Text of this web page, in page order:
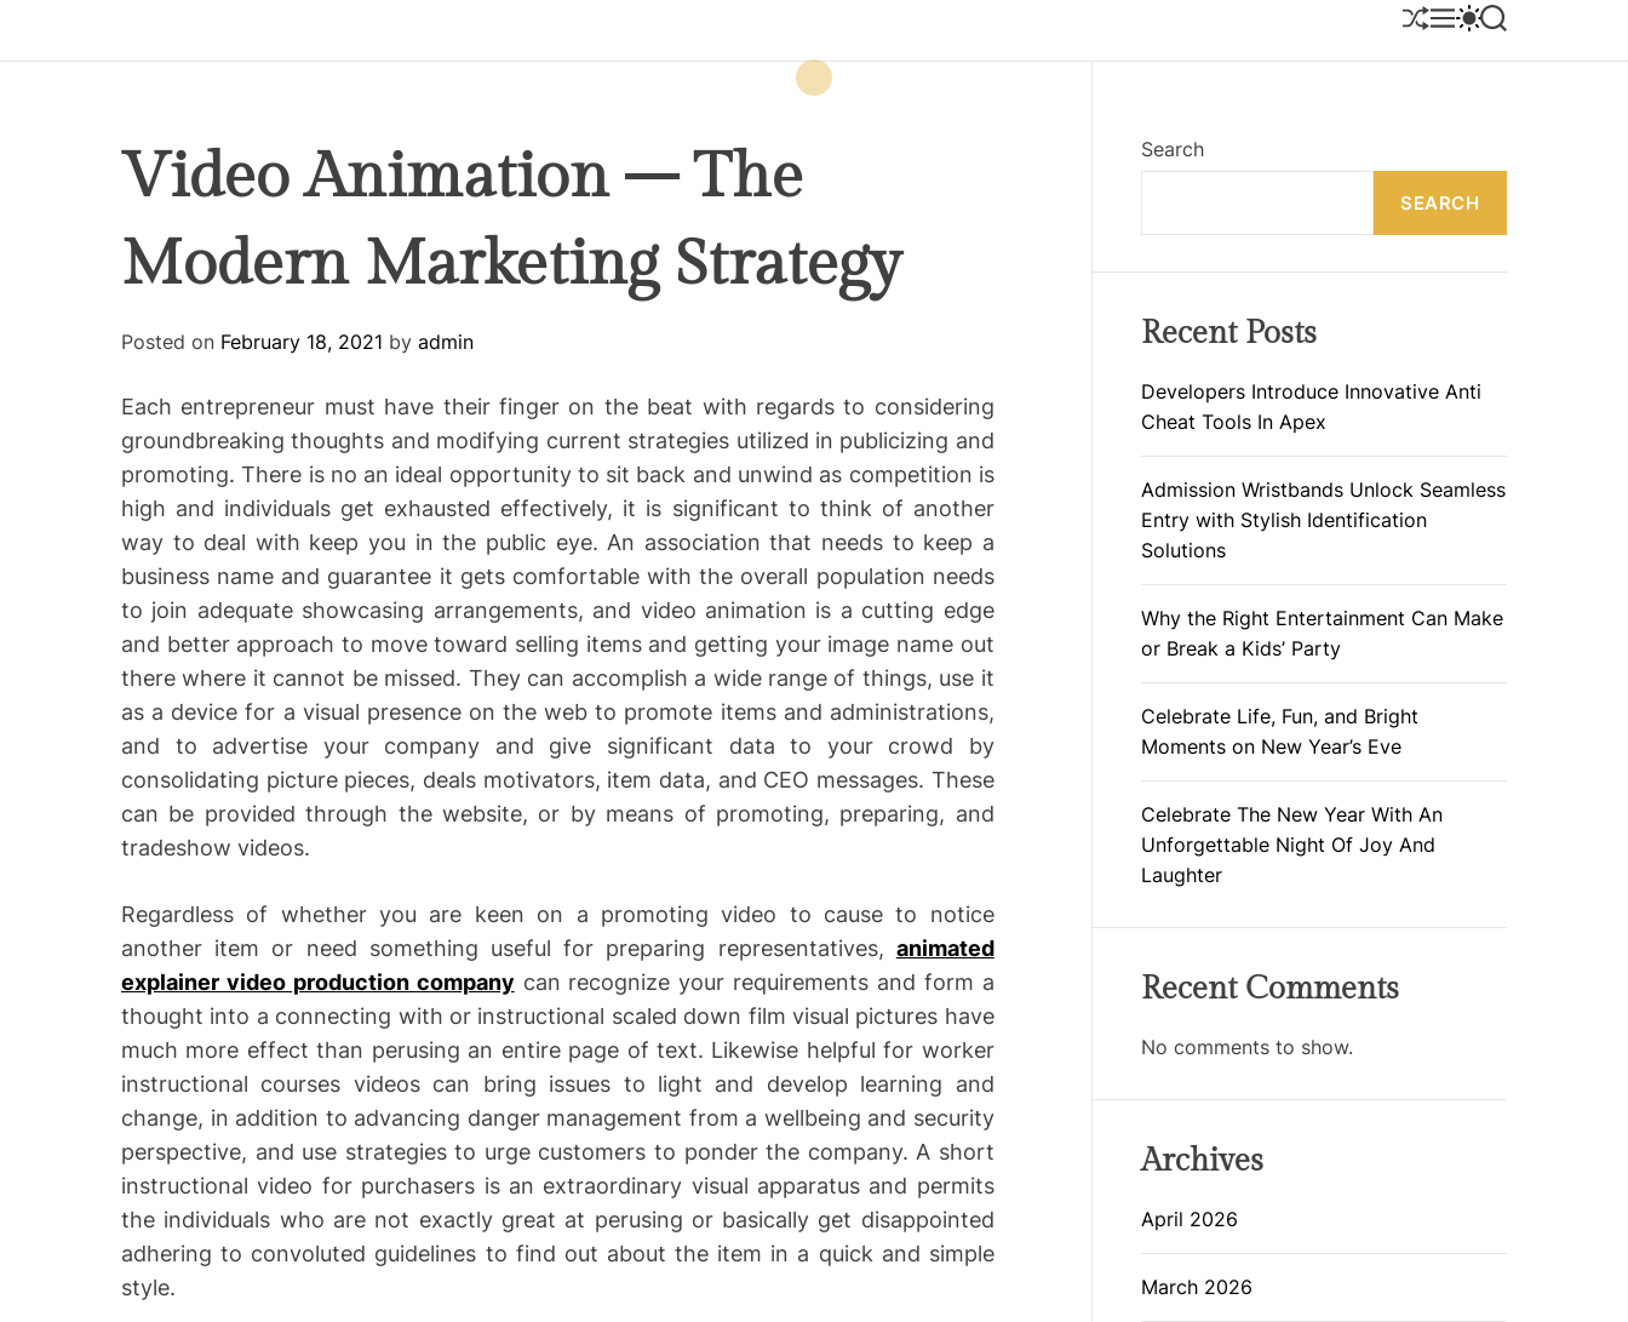
i
o
w
o
n
g
S
H
U
M
E
N
S
W
I
O
O
R
O
S
E
A
Video Animation – The
Modern Marketing Strategy
Posted on February 18, 2021 by admin
Each entrepreneur must have their finger on the beat with regards to considering
groundbreaking thoughts and modifying current strategies utilized in publicizing and
promoting. There is no an ideal opportunity to sit back and unwind as competition is
high and individuals get exhausted effectively, it is significant to think of another
way to deal with keep you in the public eye. An association that needs to keep a
business name and guarantee it gets comfortable with the overall population needs
to join adequate showcasing arrangements, and video animation is a cutting edge
and better approach to move toward selling items and getting your image name out
there where it cannot be missed. They can accomplish a wide range of things, use it
as a device for a visual presence on the web to promote items and administrations,
and to advertise your company and give significant data to your crowd by
consolidating picture pieces, deals motivators, item data, and CEO messages. These
can be provided through the website, or by means of promoting, preparing, and
tradeshow videos.
Regardless of whether you are keen on a promoting video to cause to notice
another item or need something useful for preparing representatives, animated
explainer video production company can recognize your requirements and form a
thought into a connecting with or instructional scaled down film visual pictures have
much more effect than perusing an entire page of text. Likewise helpful for worker
instructional courses videos can bring issues to light and develop learning and
change, in addition to advancing danger management from a wellbeing and security
perspective, and use strategies to urge customers to ponder the company. A short
instructional video for purchasers is an extraordinary visual apparatus and permits
the individuals who are not exactly great at perusing or basically get disappointed
adhering to convoluted guidelines to find out about the item in a quick and simple
style.
Search
SEARCH
Recent Posts
Developers Introduce Innovative Anti
Cheat Tools In Apex
Admission Wristbands Unlock Seamless
Entry with Stylish Identification
Solutions
Why the Right Entertainment Can Make
or Break a Kids’ Party
Celebrate Life, Fun, and Bright
Moments on New Year’s Eve
Celebrate The New Year With An
Unforgettable Night Of Joy And
Laughter
Recent Comments
No comments to show.
Archives
April 2026
March 2026